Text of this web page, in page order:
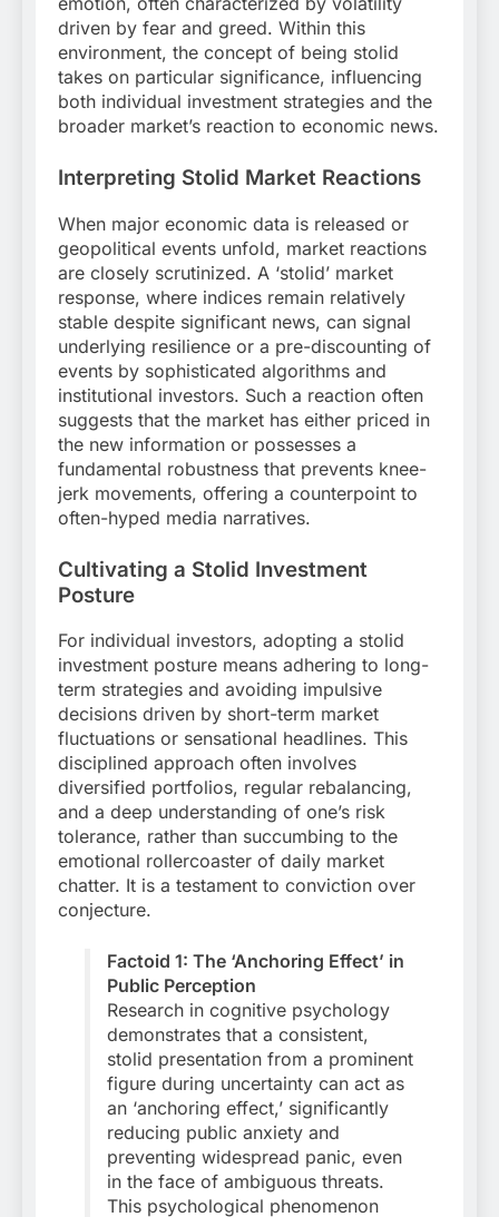
driven by fear and greed. Within this
environment, the concept of being stolid
takes on particular significance, influencing
both individual investment strategies and the
broader market’s reaction to economic news.
Interpreting Stolid Market Reactions
When major economic data is released or
geopolitical events unfold, market reactions
are closely scrutinized. A ‘stolid’ market
response, where indices remain relatively
stable despite significant news, can signal
underlying resilience or a pre-discounting of
events by sophisticated algorithms and
institutional investors. Such a reaction often
suggests that the market has either priced in
the new information or possesses a
fundamental robustness that prevents knee-
jerk movements, offering a counterpoint to
often-hyped media narratives.
Cultivating a Stolid Investment
Posture
For individual investors, adopting a stolid
investment posture means adhering to long-
term strategies and avoiding impulsive
decisions driven by short-term market
fluctuations or sensational headlines. This
disciplined approach often involves
diversified portfolios, regular rebalancing,
and a deep understanding of one’s risk
tolerance, rather than succumbing to the
emotional rollercoaster of daily market
chatter. It is a testament to conviction over
conjecture.
Factoid 1: The ‘Anchoring Effect’ in
Public Perception
Research in cognitive psychology
demonstrates that a consistent,
stolid presentation from a prominent
figure during uncertainty can act as
an ‘anchoring effect,’ significantly
reducing public anxiety and
preventing widespread panic, even
in the face of ambiguous threats.
This psychological phenomenon